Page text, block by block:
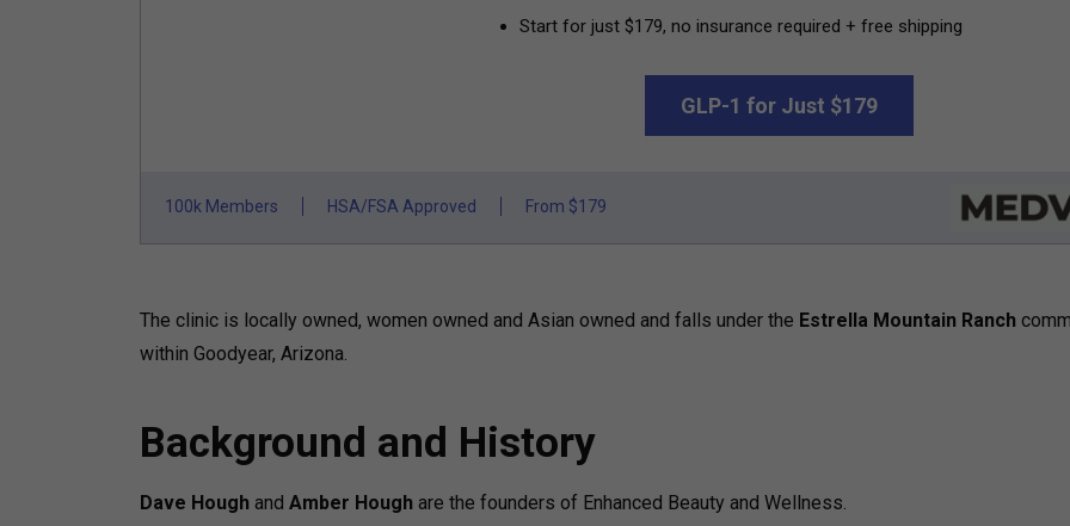
Start for just $179, no insurance required + free shipping
GLP-1 for Just $179
100k Members HSA/FSA Approved From $179
The clinic is locally owned, women owned and Asian owned and falls under the Estrella Mountain Ranch
within Goodyear, Arizona.
Background and History
Dave Hough and Amber Hough are the founders of Enhanced Beauty and Wellness.